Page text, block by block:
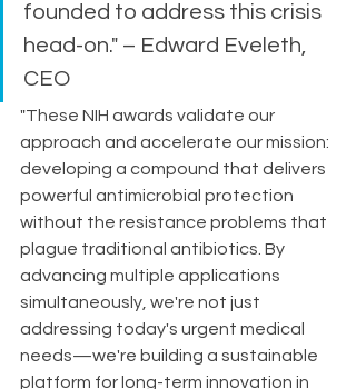
founded to address this crisis
head-on." – Edward Eveleth,
CEO
"These NIH awards validate our
approach and accelerate our mission:
developing a compound that delivers
powerful antimicrobial protection
without the resistance problems that
plague traditional antibiotics. By
advancing multiple applications
simultaneously, we're not just
addressing today's urgent medical
needs—we're building a sustainable
platform for long-term innovation in